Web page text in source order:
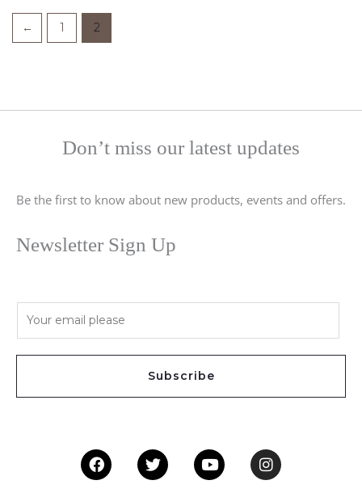
← 1 2
Don’t miss our latest updates
Be the first to know about new products, events and offers.
Newsletter Sign Up
*
Subscribe
FacebookTwitterYoutubeInstagram